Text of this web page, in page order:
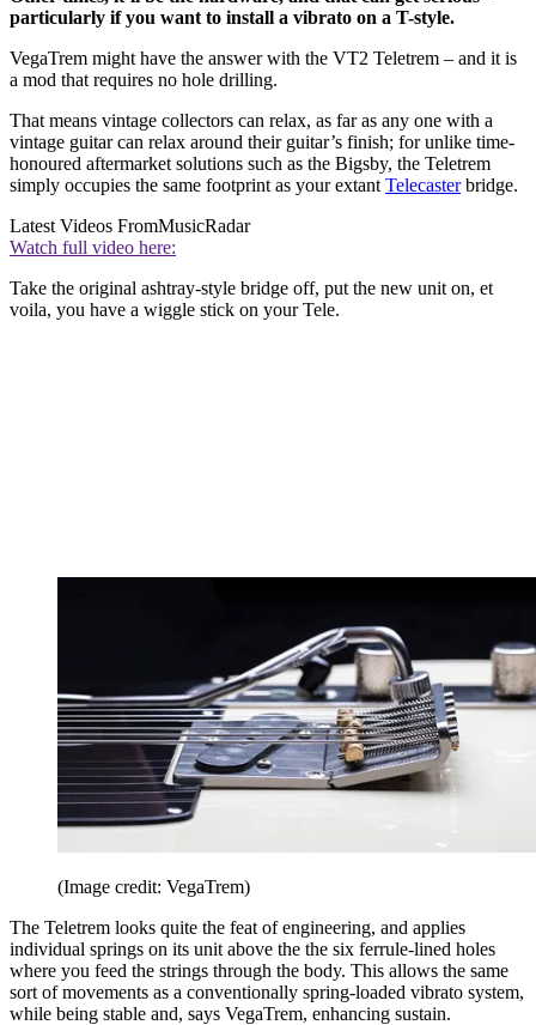
particularly if you want to install a vibrato on a T-style.
VegaTrem might have the answer with the VT2 Teletrem – and it is
a mod that requires no hole drilling.
That means vintage collectors can relax, as far as any one with a
vintage guitar can relax around their guitar’s finish; for unlike time-
honoured aftermarket solutions such as the Bigsby, the Teletrem
simply occupies the same footprint as your extant Telecasterbridge.
Latest Videos FromMusicRadar
Watch full video here:
Take the original ashtray-style bridge off, put the new unit on, et
voila, you have a wiggle stick on your Tele.
(Image credit: VegaTrem)
The Teletrem looks quite the feat of engineering, and applies
individual springs on its unit above the the six ferrule-lined holes
where you feed the strings through the body. This allows the same
sort of movements as a conventionally spring-loaded vibrato system,
while being stable and, says VegaTrem, enhancing sustain.